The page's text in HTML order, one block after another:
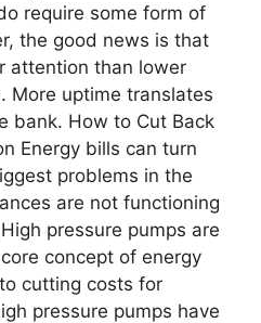
require some form of
the good news is that
attention than lower
More uptime translates
bank. How to Cut Back
Energy bills can turn
problems in the
are not functioning
pressure pumps are
concept of energy
cutting costs for
pressure pumps have